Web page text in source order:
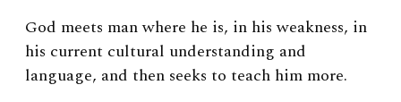
God meets man where he is, in his weakness, in
his current cultural understanding and
language, and then seeks to teach him more.